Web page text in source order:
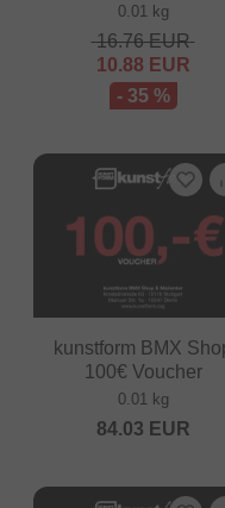
0.01 kg
16.76EUR
10.88 EUR
- 35 %
kunstform BMX
100€ Voucher
0.01 kg
84.03 EUR